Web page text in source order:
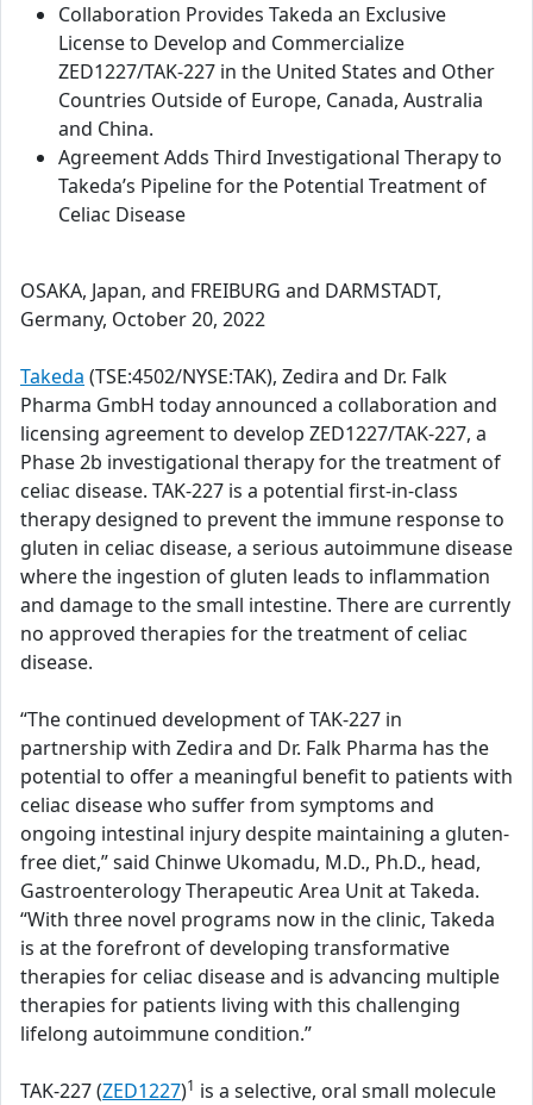
Collaboration Provides Takeda an Exclusive
License to Develop and Commercialize
ZED1227/TAK-227 in the United States and Other
Countries Outside of Europe, Canada, Australia
and China.
Agreement Adds Third Investigational Therapy to
Takeda’s Pipeline for the Potential Treatment of
Celiac Disease
OSAKA, Japan, and FREIBURG and DARMSTADT,
Germany, October 20, 2022
Takeda (TSE:4502/NYSE:TAK), Zedira and Dr. Falk
Pharma GmbH today announced a collaboration and
licensing agreement to develop ZED1227/TAK-227, a
Phase 2b investigational therapy for the treatment of
celiac disease. TAK-227 is a potential first-in-class
therapy designed to prevent the immune response to
gluten in celiac disease, a serious autoimmune disease
where the ingestion of gluten leads to inflammation
and damage to the small intestine. There are currently
no approved therapies for the treatment of celiac
disease.
“The continued development of TAK-227 in
partnership with Zedira and Dr. Falk Pharma has the
potential to offer a meaningful benefit to patients with
celiac disease who suffer from symptoms and
ongoing intestinal injury despite maintaining a gluten-
free diet,” said Chinwe Ukomadu, M.D., Ph.D., head,
Gastroenterology Therapeutic Area Unit at Takeda.
“With three novel programs now in the clinic, Takeda
is at the forefront of developing transformative
therapies for celiac disease and is advancing multiple
therapies for patients living with this challenging
lifelong autoimmune condition.”
TAK-227 (ZED1227)1 is a selective, oral small molecule